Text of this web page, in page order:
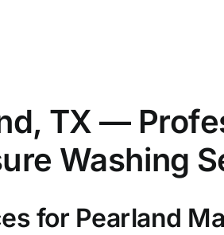
TX —
Washing
for Pearland